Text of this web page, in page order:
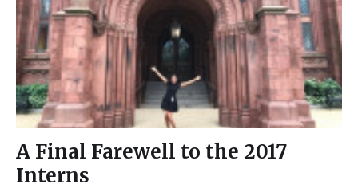
A Final Farewell to the 2017
Interns